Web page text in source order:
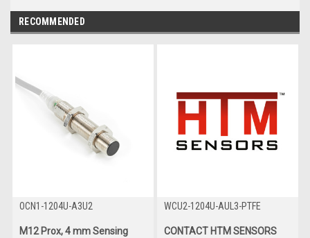
RECOMMENDED
OCN1-1204U-A3U2
M12 Prox, 4 mm Sensing
WCU2-1204U-AUL3-PTFE
CONTACT HTM SENSORS